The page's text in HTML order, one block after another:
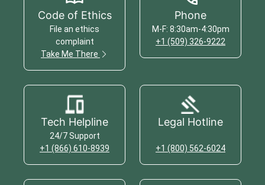
Code of Ethics
File an ethics
complaint
Take Me There
Phone
M-F: 8:30am-4:30pm
+1 (509) 326-9222
Tech Helpline
24/7 Support
+1 (866) 610-8939
Legal Hotline
+1 (800) 562-6024